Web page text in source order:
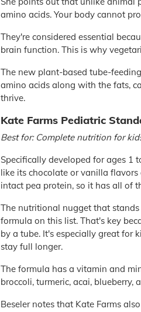
amino acids. Your body cannot
They're considered essential
brain function. This is why
The new plant-based tube-
amino acids along with the fats,
thrive.
Kate Farms Pediatric
Best for: Complete nutrition for
Specifically developed for ages 1
like its chocolate or vanilla
intact pea protein, so it has all of
The nutritional nugget that stands
formula on this list. That's key
by a tube. It's especially great for
stay full longer.
The formula has a vitamin and
broccoli, turmeric, acai, blueberry,
Beseler notes that Kate Farms